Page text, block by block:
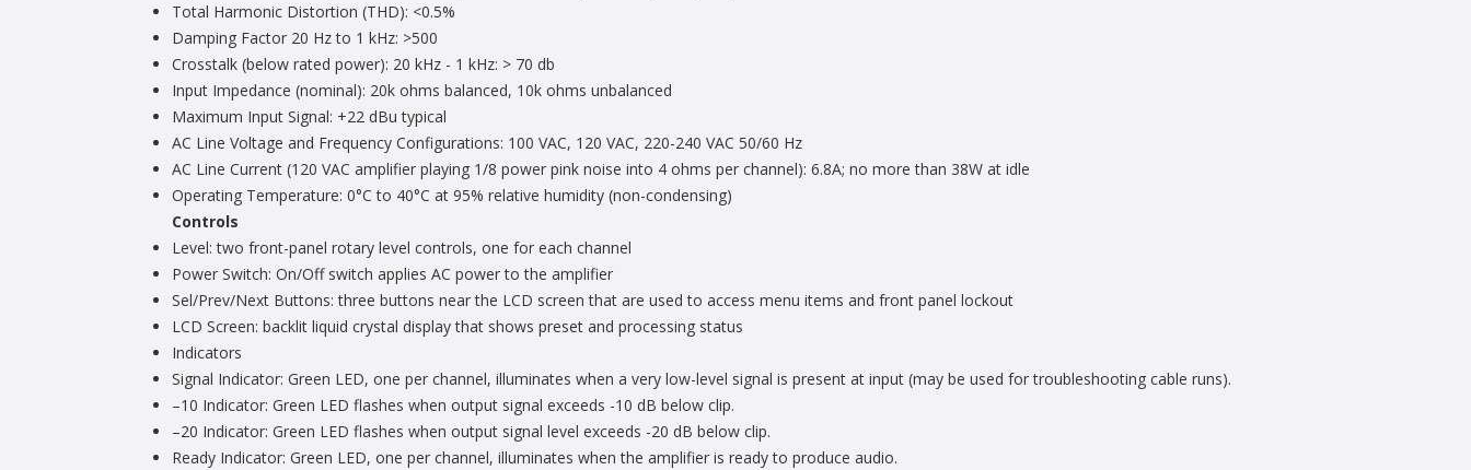
Total Harmonic Distortion (THD): <0.5%
Damping Factor 20 Hz to 1 kHz: >500
Crosstalk (below rated power): 20 kHz - 1 kHz: > 70 db
Input Impedance (nominal): 20k ohms balanced, 10k ohms unbalanced
Maximum Input Signal: +22 dBu typical
AC Line Voltage and Frequency Configurations: 100 VAC, 120 VAC, 220-240 VAC 50/60 Hz
AC Line Current (120 VAC amplifier playing 1/8 power pink noise into 4 ohms per channel): 6.8A; no more than 38W at idle
Operating Temperature: 0°C to 40°C at 95% relative humidity (non-condensing)
Controls
Level: two front-panel rotary level controls, one for each channel
Power Switch: On/Off switch applies AC power to the amplifier
Sel/Prev/Next Buttons: three buttons near the LCD screen that are used to access menu items and front panel lockout
LCD Screen: backlit liquid crystal display that shows preset and processing status
Indicators
Signal Indicator: Green LED, one per channel, illuminates when a very low-level signal is present at input (may be used for troubleshooting cable runs).
–10 Indicator: Green LED flashes when output signal exceeds -10 dB below clip.
–20 Indicator: Green LED flashes when output signal level exceeds -20 dB below clip.
Ready Indicator: Green LED, one per channel, illuminates when the amplifier is ready to produce audio.